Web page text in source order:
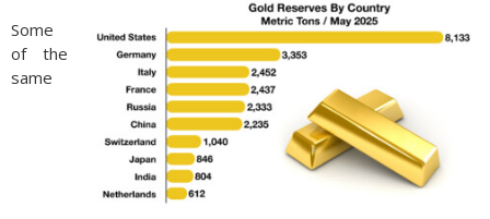
Some
of the
same